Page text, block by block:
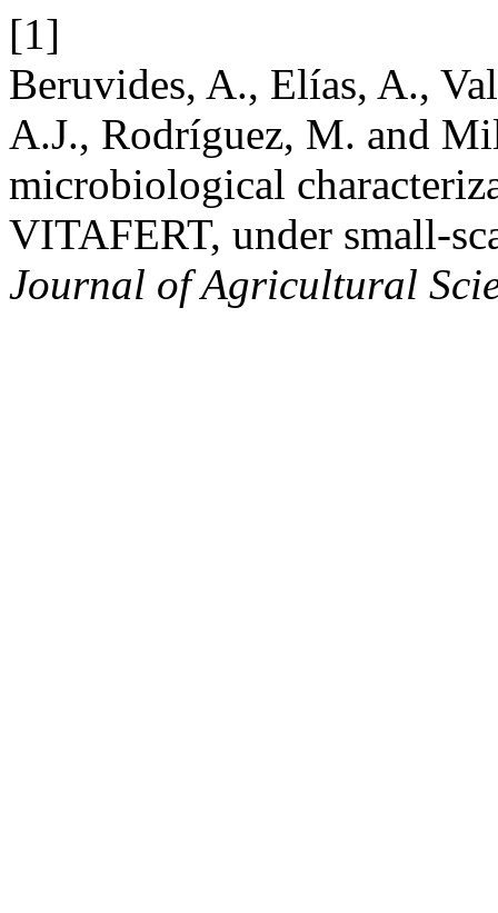
[1]
Beruvides, A., Elías, A.,
A.J., Rodríguez, M. and
microbiological
VITAFERT, under small-
Journal of Agricultural